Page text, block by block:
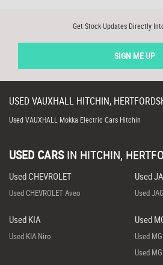
Get Stock Updates Directly
SIGN ME UP
USEDVAUXHALL HITCHIN,
Used VAUXHALL Mokka Electric Cars Hitchin
USED CARS IN HITCHIN,
Used CHEVROLET
Used CHEVROLET Aveo
Used
Used
Used KIA
Used KIA Niro
Used
Used
Used